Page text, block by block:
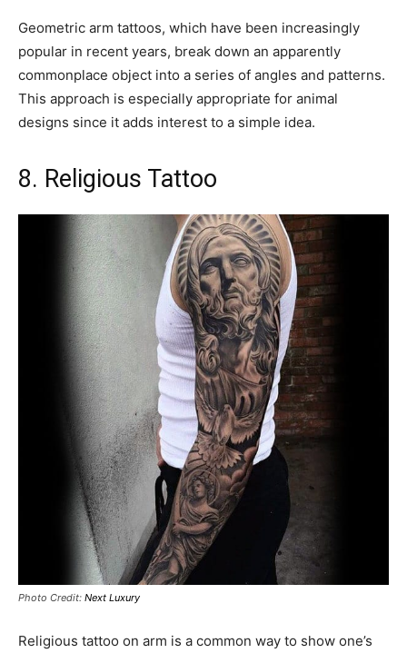
Geometric arm tattoos, which have been increasingly
popular in recent years, break down an apparently
commonplace object into a series of angles and patterns.
This approach is especially appropriate for animal
designs since it adds interest to a simple idea.
8. Religious Tattoo
Photo Credit: Next Luxury
Religious tattoo on arm is a common way to show one’s